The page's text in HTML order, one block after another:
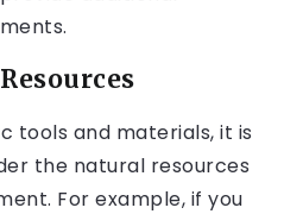
tools and materials, it is
the natural resources
For example, if you